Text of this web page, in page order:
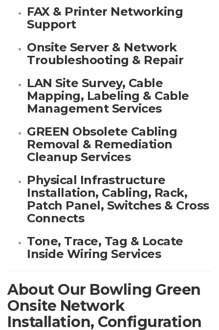
FAX & Printer Networking
Support
Onsite Server & Network
Troubleshooting & Repair
LAN Site Survey, Cable
Mapping, Labeling & Cable
Management Services
GREEN Obsolete Cabling
Removal & Remediation
Cleanup Services
Physical Infrastructure
Installation, Cabling, Rack,
Patch Panel, Switches & Cross
Connects
Tone, Trace, Tag & Locate
Inside Wiring Services
About Our Bowling Green
Onsite Network
Installation, Configuration